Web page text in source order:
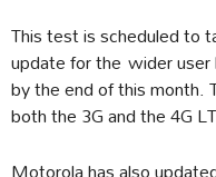
This test is scheduled to
update for the wider
by the end of this month.
both the 3G and the 4G